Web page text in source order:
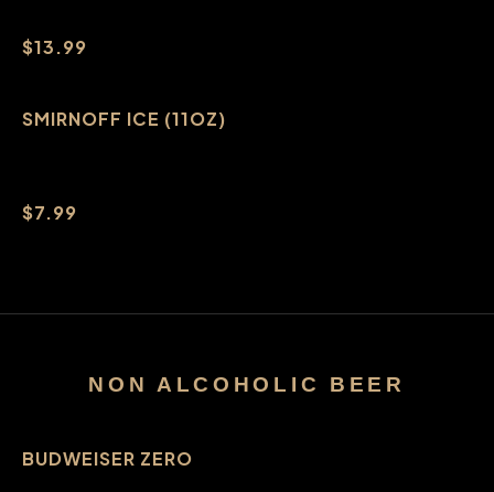
$13.99
SMIRNOFF ICE (11OZ)
$7.99
NON ALCOHOLIC BEER
BUDWEISER ZERO